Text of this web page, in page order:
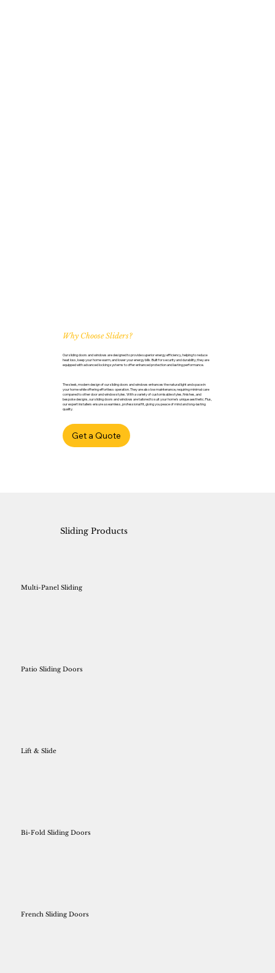
Why Choose Sliders?
Our sliding doors and windows are designed to provide superior energy efficiency, helping to reduce
heat loss, keep your home warm, and lower your energy bills. Built for security and durability, they are
equipped with advanced locking systems to offer enhanced protection and lasting performance.
The sleek, modern design of our sliding doors and windows enhances the natural light and space in
your home while offering effortless operation. They are also low maintenance, requiring minimal care
compared to other door and window styles. With a variety of customisable styles, finishes, and
bespoke designs, our sliding doors and windows are tailored to suit your home’s unique aesthetic. Plus,
our expert installers ensure a seamless, professional fit, giving you peace of mind and long-lasting
quality.
Get a Quote
Multi-Panel Sliding
Patio Sliding Doors
Lift & Slide
Bi-Fold Sliding Doors
French Sliding Doors
Sliding Products